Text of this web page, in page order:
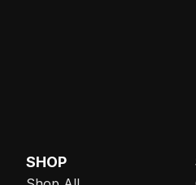
SHOP